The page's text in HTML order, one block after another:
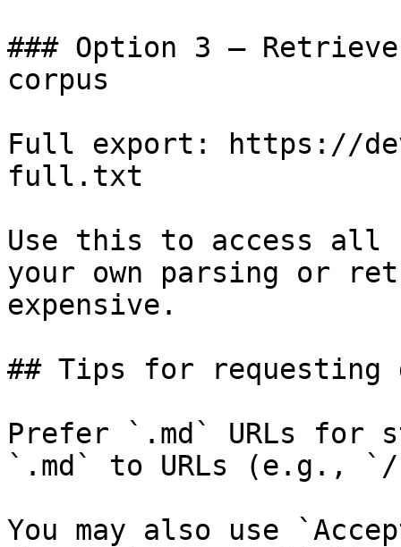
### Option 3 —
corpus
Full export: https://
full.txt
Use this to access all
your own parsing or
expensive.
## Tips for requesting
Prefer `.md` URLs for
`.md` to URLs (e.g., `/
You may also use